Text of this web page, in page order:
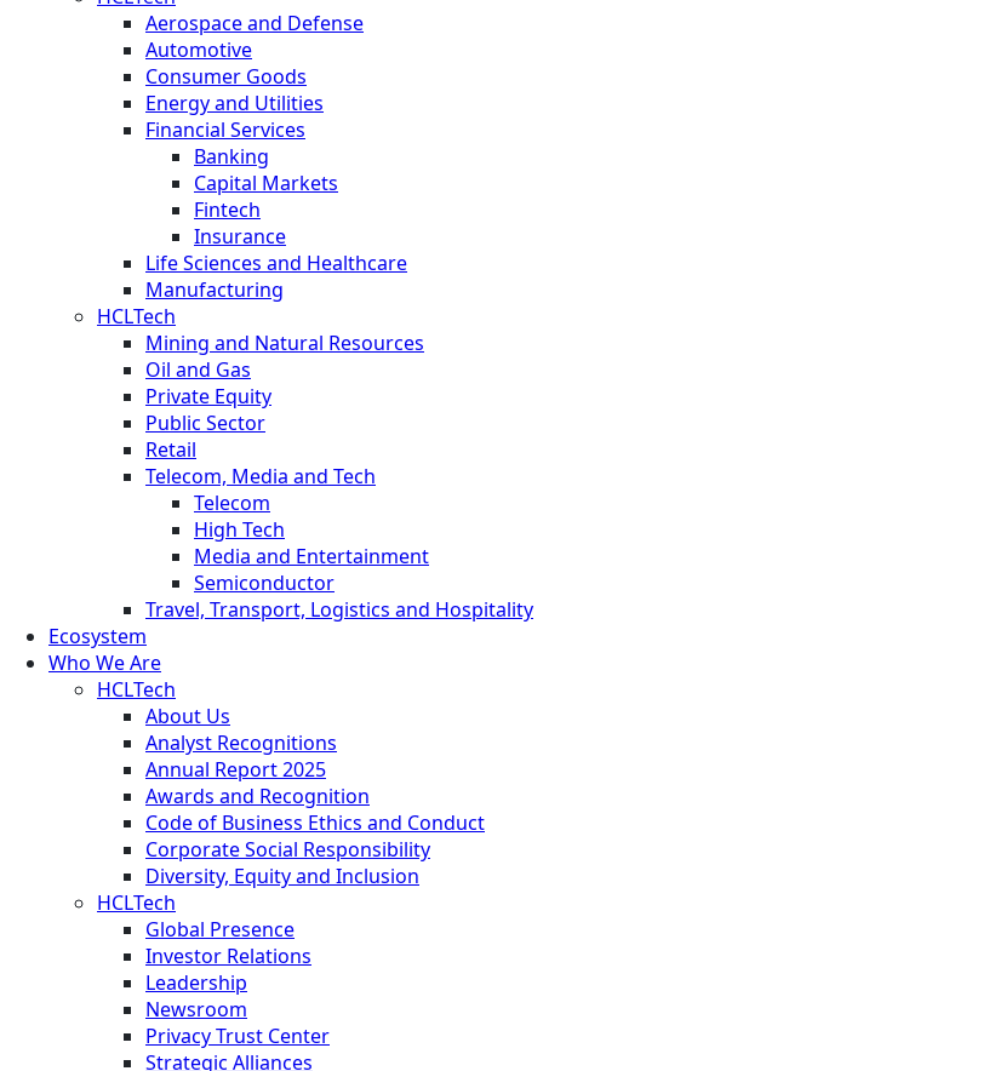
Aerospace and Defense
Automotive
Consumer Goods
Energy and Utilities
Financial Services
Banking
Capital Markets
Fintech
Insurance
Life Sciences and Healthcare
Manufacturing
HCLTech
Mining and Natural Resources
Oil and Gas
Private Equity
Public Sector
Retail
Telecom, Media and Tech
Telecom
High Tech
Media and Entertainment
Semiconductor
Travel, Transport, Logistics and Hospitality
Ecosystem
Who We Are
HCLTech
About Us
Analyst Recognitions
Annual Report 2025
Awards and Recognition
Code of Business Ethics and Conduct
Corporate Social Responsibility
Diversity, Equity and Inclusion
HCLTech
Global Presence
Investor Relations
Leadership
Newsroom
Privacy Trust Center
Strategic Alliances